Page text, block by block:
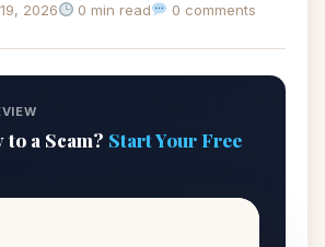
2026 0 min read 0 comments
a Scam? Start Your Free